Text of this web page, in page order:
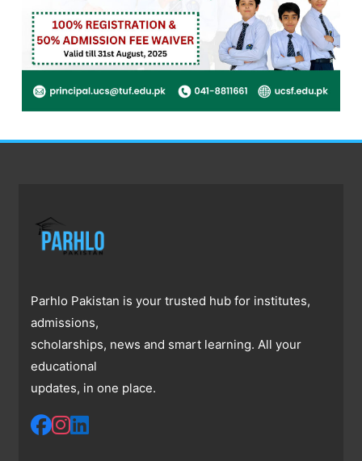
Parhlo Pakistan is your trusted hub for institutes,
admissions,
scholarships, news and smart learning. All your
educational
updates, in one place.